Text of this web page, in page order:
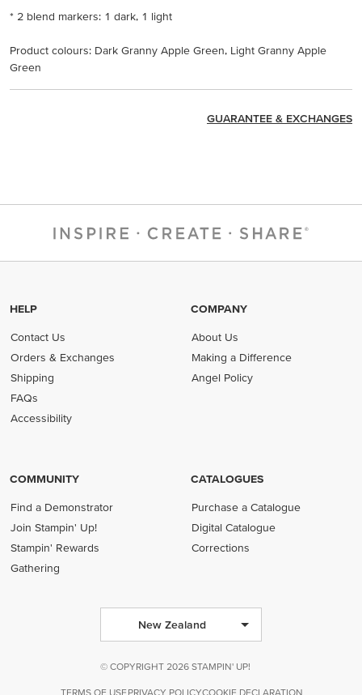
* 2 blend markers: 1 dark, 1 light
Product colours: Dark Granny Apple Green, Light Granny Apple
Green
GUARANTEE & EXCHANGES
HELP
Contact Us
Orders & Exchanges
Shipping
FAQs
Accessibility
COMPANY
About Us
Making a Difference
Angel Policy
COMMUNITY
Find a Demonstrator
Join Stampin' Up!
Stampin' Rewards
Gathering
CATALOGUES
Purchase a Catalogue
Digital Catalogue
Corrections
New Zealand
© COPYRIGHT 2026 STAMPIN' UP!
TERMS OF USE PRIVACY POLICYCOOKIE DECLARATION